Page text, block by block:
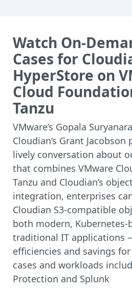
Watch On-
Cases for
HyperStore on
Cloud
Tanzu
VMware’s Gopala
Cloudian’s Grant
lively conversation about
that combines VMware
Tanzu and Cloudian’s
integration, enterprises
Cloudian S3-compatible
both modern, Kubernetes-
traditional IT applications
efficiencies and savings
cases and workloads
Protection and Splunk